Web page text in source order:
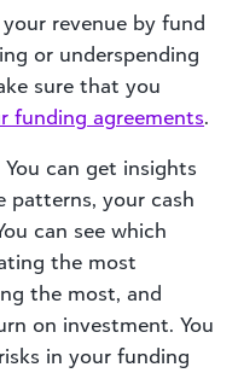
your revenue by fund
or underspending
sure that you
funding agreements.
You can get insights
patterns, your cash
can see which
the most
the most, and
on investment. You
in your funding